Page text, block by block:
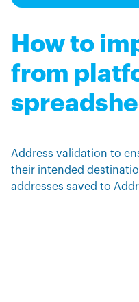
How to
from
Address validation to
their intended
addresses saved to